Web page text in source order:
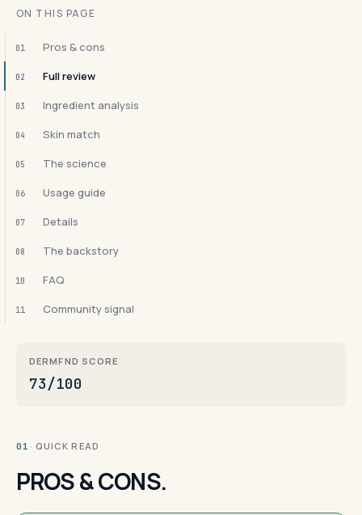
ON THIS PAGE
01 Pros & cons
02 Full review
03 Ingredient analysis
04 Skin match
05 The science
06 Usage guide
07 Details
08 The backstory
10 FAQ
11 Community signal
DERMFND SCORE
73/100
01 · QUICK READ
PROS & CONS.